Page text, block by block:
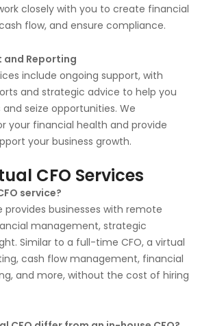
closely with you to create financial
flow, and ensure compliance.
and Reporting
include ongoing support, with
and strategic advice to help you
seize opportunities. We
your financial health and provide
your business growth.
CFO Services
service?
provides businesses with remote
management, strategic
Similar to a full-time CFO, a virtual
cash flow management, financial
and more, without the cost of hiring